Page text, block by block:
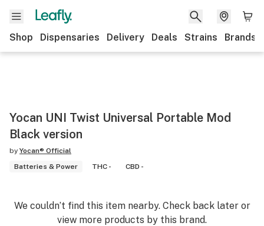
Shop Dispensaries Delivery Deals Strains Brands
Yocan UNI Twist Universal Portable Mod
Black version
by Yocan® Official
Batteries & Power
THC - CBD -
We couldn’t find this item nearby. Check back later or
view more products by this brand.